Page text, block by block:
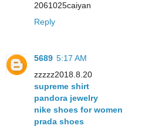
2061025caiyan
Reply
5689 5:17 AM
zzzzz2018.8.20
supreme shirt
pandora jewelry
nike shoes for women
prada shoes